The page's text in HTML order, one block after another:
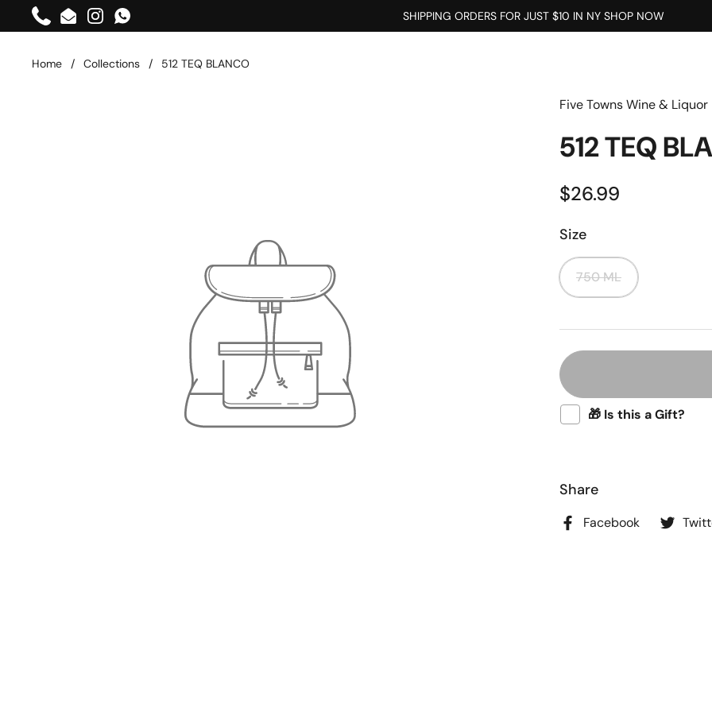
Skip to content
PhoneEmailInstagramWhatsApp
SHIPPING ORDERS FOR JUST $10 IN NY SHOP NOW
Home / Collections / 512 TEQ BLANCO
Five Towns Wine & Liquor
512 TEQ
$26.99
Size
750 ML
🎁 Is this a Gift?
Share
Facebook